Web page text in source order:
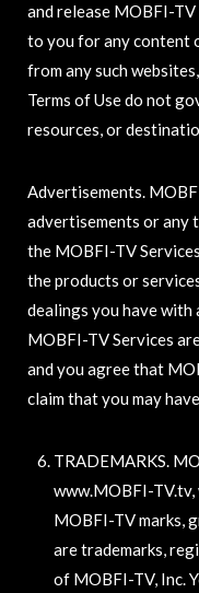
and release MOBFI-
to you for any content
from any such
Terms of Use do not
resources, or
Advertisements.
advertisements or any
the MOBFI-TV
the products or
dealings you have
MOBFI-TV Services
and you agree that
claim that you may
TRADEMARKS.
www.MOBFI-
MOBFI-TV marks,
are trademarks,
of MOBFI-TV, Inc.